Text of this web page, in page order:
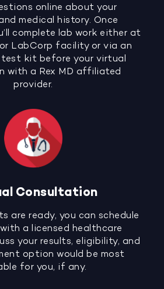
online about your
medical history. Once
complete lab work either at
LabCorp facility or via an
kit before your virtual
with a Rex MD affiliated
provider.
Consultation
are ready, you can schedule
a licensed healthcare
your results, eligibility, and
option would be most
for you, if any.